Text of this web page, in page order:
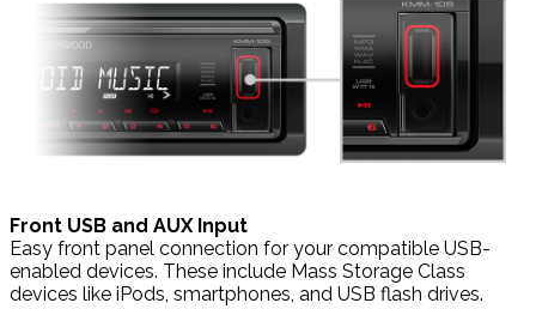
Front USB and AUX Input
Easy front panel connection for your compatible USB-
enabled devices. These include Mass Storage Class
devices like iPods, smartphones, and USB flash drives.